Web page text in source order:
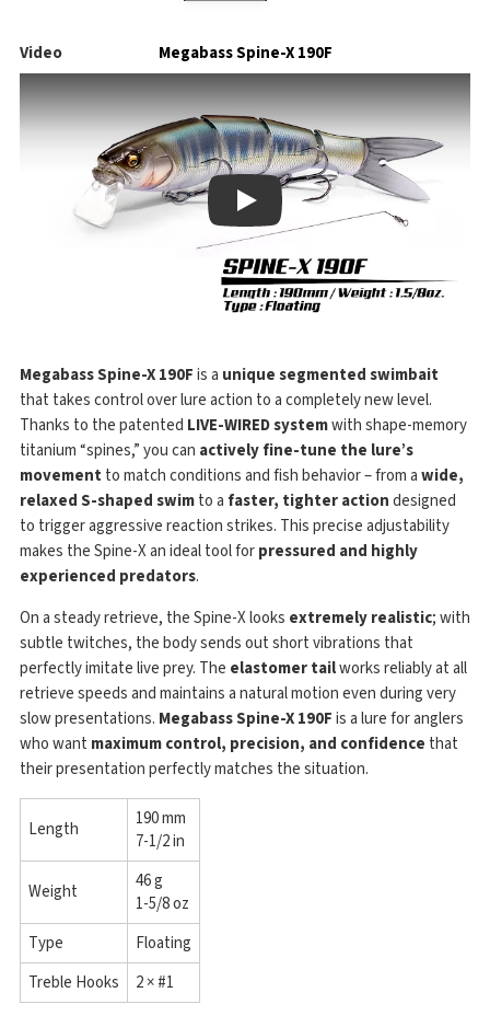
Video Megabass Spine-X 190F
Play
Megabass Spine-X 190Fis a unique segmented swimbait
that takes control over lure action to a completely new level.
Thanks to the patented LIVE-WIRED systemwith shape-memory
titanium “spines,” you can actively fine-tune the lure’s
movementto match conditions and fish behavior – from awide,
relaxed S-shaped swimto a faster, tighter actiondesigned
to trigger aggressive reaction strikes. This precise adjustability
makes the Spine-X an ideal tool forpressured and highly
experienced predators.
On a steady retrieve, the Spine-X looks extremely realistic; with
subtle twitches, the body sends out short vibrations that
perfectly imitate live prey. The elastomer tailworks reliably at all
retrieve speeds and maintains a natural motion even during very
slow presentations. Megabass Spine-X 190Fis a lure for anglers
who want maximum control, precision, and confidence that
their presentation perfectly matches the situation.
Length
190 mm
7-1/2 in
Weight
46 g
1-5/8 oz
Type
Floating
Treble Hooks
2 × #1